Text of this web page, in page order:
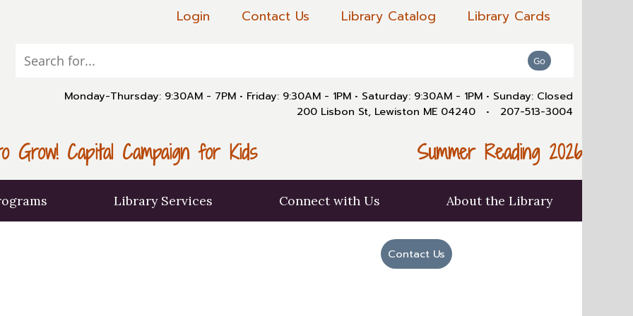
Login Contact Us Library Catalog Library Cards
Monday-Thursday: 9:30AM - 7PM • Friday: 9:30AM - 1PM • Saturday: 9:30AM - 1PM • Sunday: Closed
200 Lisbon St, Lewiston ME 04240 • 207-513-3004
Grow! Capital Campaign for Kids Summer Reading 2026
Library Services Connect with Us About the Library
Contact Us